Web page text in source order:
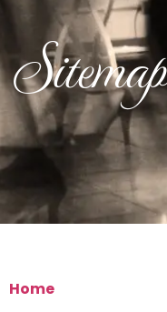
Sitemap
Home